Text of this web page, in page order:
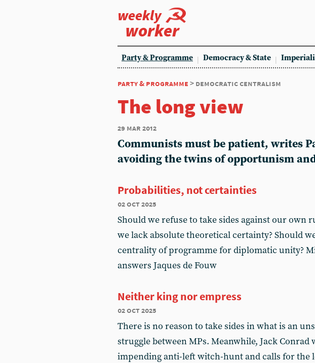
weekly
worker
Party & Programme Democracy & State
party & programme > democratic centralism
The long view
29 mar 2012
Communists must be patient, writes
avoiding the twins of opportunism
Probabilities, not certainties
02 oct 2025
Should we refuse to take sides against our own
we lack absolute theoretical certainty? Should
centrality of programme for diplomatic unity?
answers Jaques de Fouw
Neither king nor empress
02 oct 2025
There is no reason to take sides in what is an
struggle between MPs. Meanwhile, Jack Conrad
impending anti-left witch-hunt and calls for the